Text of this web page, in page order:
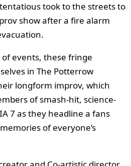
took to the streets to
show after a fire alarm
events, these fringe
in The Potterrow
longform improv, which
of smash-hit, science-
7 as they headline a fans
of everyone’s